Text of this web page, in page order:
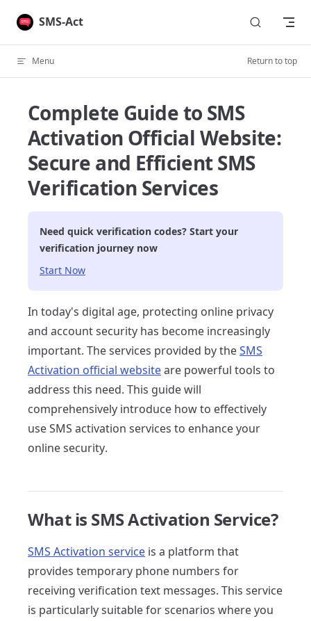
Skip to content
SMS-Act
Menu Return to top
Complete Guide to SMS
Activation Official Website:
Secure and Efficient SMS
Verification Services
Need quick verification codes? Start your
verification journey now
Start Now
In today's digital age, protecting online privacy
and account security has become increasingly
important. The services provided by theSMS
Activation official websiteare powerful tools to
address this need. This guide will
comprehensively introduce how to effectively
use SMS activation services to enhance your
online security.
What is SMS Activation Service?
SMS Activation service is a platform that
provides temporary phone numbers for
receiving verification text messages. This service
is particularly suitable for scenarios where you